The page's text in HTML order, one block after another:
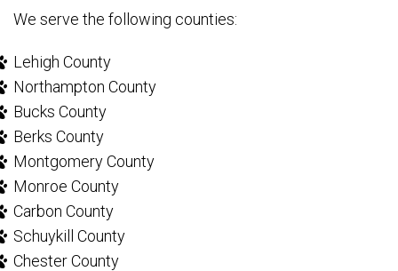
We serve the following counties:
Lehigh County
Northampton County
Bucks County
Berks County
Montgomery County
Monroe County
Carbon County
Schuykill County
Chester County